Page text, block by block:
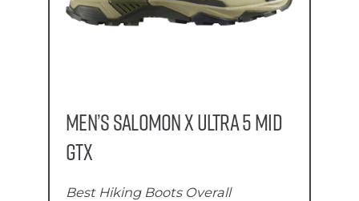
Men’s Salomon X Ultra 5 Mid
GTX
Best Hiking Boots Overall